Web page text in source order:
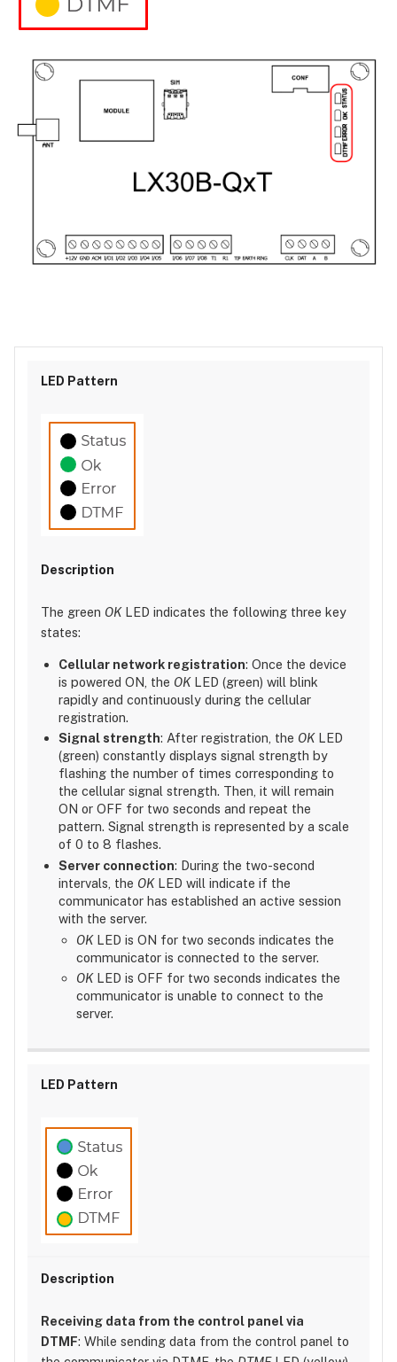
The green OK LED indicates the following three key
states:
Cellular network registration: Once the device
is powered ON, the OK LED (green) will blink
rapidly and continuously during the cellular
registration.
Signal strength: After registration, the OK LED
(green) constantly displays signal strength by
flashing the number of times corresponding to
the cellular signal strength. Then, it will remain
ON or OFF for two seconds and repeat the
pattern. Signal strength is represented by a scale
of 0 to 8 flashes.
Server connection: During the two-second
intervals, the OK LED will indicate if the
communicator has established an active session
with the server.
OKLED is ON for two seconds indicates the
communicator is connected to the server.
OKLED is OFF for two seconds indicates the
communicator is unable to connect to the
server.
Receiving data from the control panel via
DTMF: While sending data from the control panel to